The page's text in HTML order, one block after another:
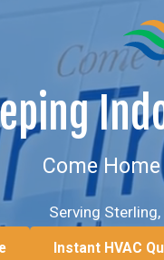
Come
Serving
Instant HVAC